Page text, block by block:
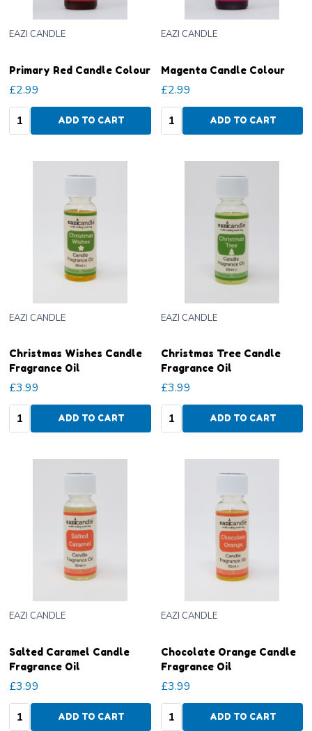
Primary Red Candle Colour
EAZI CANDLE
£2.99
Quantity:ADD TO CART
Magenta Candle Colour
EAZI CANDLE
£2.99
Quantity:ADD TO CART
Christmas Wishes Candle
Fragrance Oil
EAZI CANDLE
£3.99
Quantity:ADD TO CART
Christmas Tree Candle
Fragrance Oil
EAZI CANDLE
£3.99
Quantity:ADD TO CART
Salted Caramel Candle
Fragrance Oil
EAZI CANDLE
£3.99
Quantity:ADD TO CART
Chocolate Orange Candle
Fragrance Oil
EAZI CANDLE
£3.99
Quantity:ADD TO CART